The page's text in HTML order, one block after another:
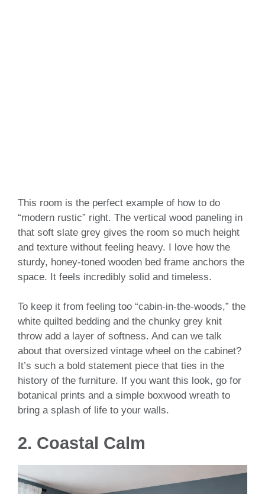
This room is the perfect example of how to do
“modern rustic” right. The vertical wood paneling in
that soft slate grey gives the room so much height
and texture without feeling heavy. I love how the
sturdy, honey-toned wooden bed frame anchors the
space. It feels incredibly solid and timeless.
To keep it from feeling too “cabin-in-the-woods,” the
white quilted bedding and the chunky grey knit
throw add a layer of softness. And can we talk
about that oversized vintage wheel on the cabinet?
It’s such a bold statement piece that ties in the
history of the furniture. If you want this look, go for
botanical prints and a simple boxwood wreath to
bring a splash of life to your walls.
2. Coastal Calm